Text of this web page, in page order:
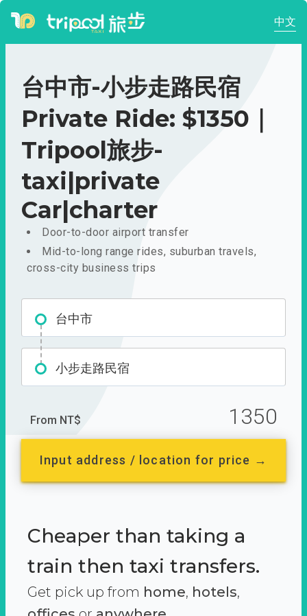
中文
台中市-小步走路民宿
Private Ride: $1350｜
Tripool旅步-
taxi|private
Car|charter
Door-to-door airport transfer
Mid-to-long range rides, suburban travels,
cross-city business trips
台中市
小步走路民宿
From NT$ 1350
Input address / location for price →
Cheaper than taking a
train then taxi transfers.
Get pick up from home, hotels,